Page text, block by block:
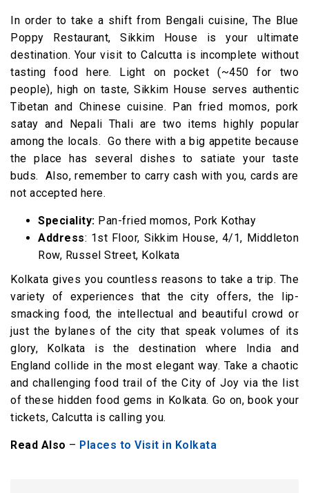
In order to take a shift from Bengali cuisine, The Blue
Poppy Restaurant, Sikkim House is your ultimate
destination. Your visit to Calcutta is incomplete without
tasting food here. Light on pocket (~450 for two
people), high on taste, Sikkim House serves authentic
Tibetan and Chinese cuisine. Pan fried momos, pork
satay and Nepali Thali are two items highly popular
among the locals. Go there with a big appetite because
the place has several dishes to satiate your taste
buds. Also, remember to carry cash with you, cards are
not accepted here.
Speciality: Pan-fried momos, Pork Kothay
Address: 1st Floor, Sikkim House, 4/1, Middleton
Row, Russel Street, Kolkata
Kolkata gives you countless reasons to take a trip. The
variety of experiences that the city offers, the lip-
smacking food, the intellectual and beautiful crowd or
just the bylanes of the city that speak volumes of its
glory, Kolkata is the destination where India and
England collide in the most elegant way. Take a chaotic
and challenging food trail of the City of Joy via the list
of these hidden food gems in Kolkata. Go on, book your
tickets, Calcutta is calling you.
Read Also – Places to Visit in Kolkata